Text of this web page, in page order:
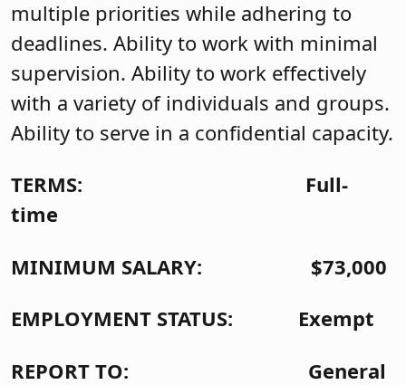
multiple priorities while adhering to
deadlines. Ability to work with minimal
supervision. Ability to work effectively
with a variety of individuals and groups.
Ability to serve in a confidential capacity.
TERMS: Full-
time
MINIMUM SALARY: $73,000
EMPLOYMENT STATUS: Exempt
REPORT TO: General